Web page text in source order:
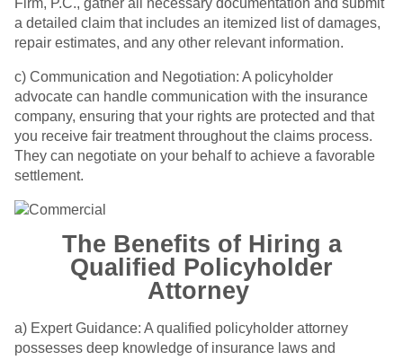
a detailed claim that includes an itemized list of damages,
repair estimates, and any other relevant information.
c) Communication and Negotiation: A policyholder
advocate can handle communication with the insurance
company, ensuring that your rights are protected and that
you receive fair treatment throughout the claims process.
They can negotiate on your behalf to achieve a favorable
settlement.
The Benefits of Hiring a
Qualified Policyholder
Attorney
a) Expert Guidance: A qualified policyholder attorney
possesses deep knowledge of insurance laws and